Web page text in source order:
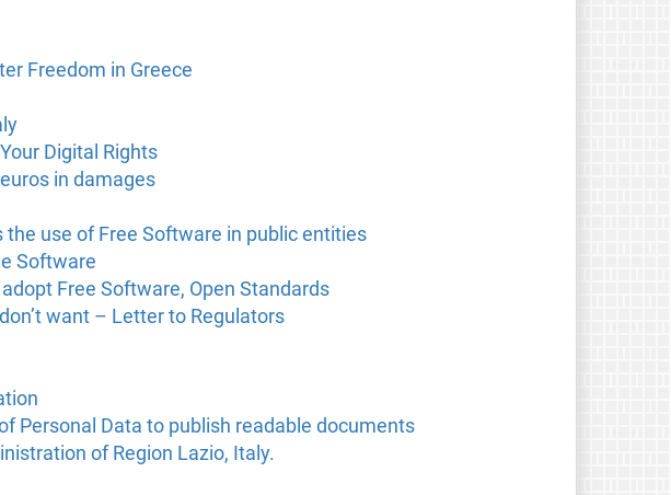
Freedom in Greece
Digital Rights
in damages
use of Free Software in public entities
Software
Free Software, Open Standards
want – Letter to Regulators
Personal Data to publish readable documents
of Region Lazio, Italy.